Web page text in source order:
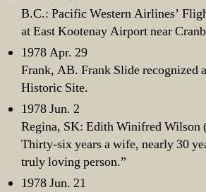
B.C.: Pacific Western Airlines’
at East Kootenay Airport near
1978 Apr. 29
Frank, AB. Frank Slide recognized
Historic Site.
1978 Jun. 2
Regina, SK: Edith Winifred Wilson
Thirty-six years a wife, nearly 30
truly loving person.”
1978 Jun. 21